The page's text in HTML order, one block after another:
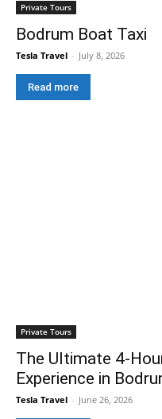
Private Tours
Bodrum Boat Taxi
Tesla Travel - July 8, 2026
Read more
Private Tours
The Ultimate 4-
Experience in
Tesla Travel - June 26, 2026